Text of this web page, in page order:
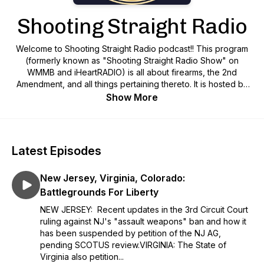
Shooting Straight Radio
Welcome to Shooting Straight Radio podcast!! This program
(formerly known as "Shooting Straight Radio Show" on
WMMB and iHeartRADIO) is all about firearms, the 2nd
Amendment, and all things pertaining thereto. It is hosted by
Royce, a veritable super-spreader of Constitutional propriety
faint, yet wildly tantalizing whiff of the cologne of his people
on all things firearm and 2nd Amendment-related with 100%
felt recoil and no suppressor. As an Ultra-Type-A personality,
he is exceedingly generous (and sometimes comically brutal)
with his opinions and doesn't mince words. A staunch
Constitutionalist, he calls out infringements when and where
he sees them. Royce is often joined on the program by
special guests like Dale Comstock (DELTA Force), John Rea
(SEAL Team 6), Max Mullen (Army Ranger), Quentin Carter
Show More
Latest Episodes
New Jersey, Virginia, Colorado:
Battlegrounds For Liberty
NEW JERSEY: Recent updates in the 3rd Circuit Court
ruling against NJ's "assault weapons" ban and how it
has been suspended by petition of the NJ AG,
pending SCOTUS review.VIRGINIA: The State of
Virginia also petition...